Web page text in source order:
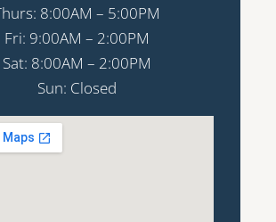
8:00AM – 5:00PM
Fri: 9:00AM – 2:00PM
Sat: 8:00AM – 2:00PM
Sun: Closed